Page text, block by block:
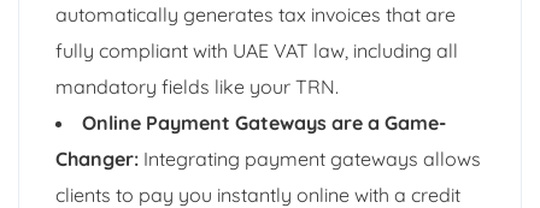
automatically generates tax invoices that are
fully compliant with UAE VAT law, including all
mandatory fields like your TRN.
Online Payment Gateways are a Game-
Changer: Integrating payment gateways allows
clients to pay you instantly online with a credit